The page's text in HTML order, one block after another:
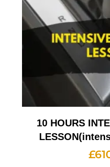
10 HOURS
£